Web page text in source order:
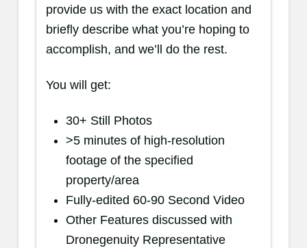
provide us with the exact location and
briefly describe what you’re hoping to
accomplish, and we’ll do the rest.
You will get:
30+ Still Photos
>5 minutes of high-resolution
footage of the specified
property/area
Fully-edited 60-90 Second Video
Other Features discussed with
Dronegenuity Representative